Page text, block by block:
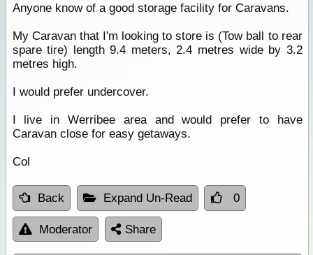
Anyone know of a good storage facility for Caravans.
My Caravan that I'm looking to store is (Tow ball to rear
spare tire) length 9.4 meters, 2.4 metres wide by 3.2
metres high.
I would prefer undercover.
I live in Werribee area and would prefer to have
Caravan close for easy getaways.
Col
Back Expand Un-Read 0
Moderator Share